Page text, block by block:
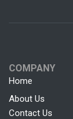
COMPANY
Home
About Us
Contact Us